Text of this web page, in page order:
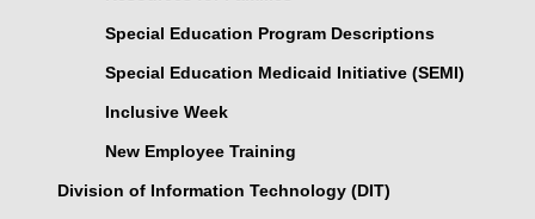
Special Education Program Descriptions
Special Education Medicaid Initiative (SEMI)
Inclusive Week
New Employee Training
Division of Information Technology (DIT)